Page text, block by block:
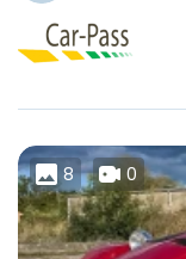
8 0